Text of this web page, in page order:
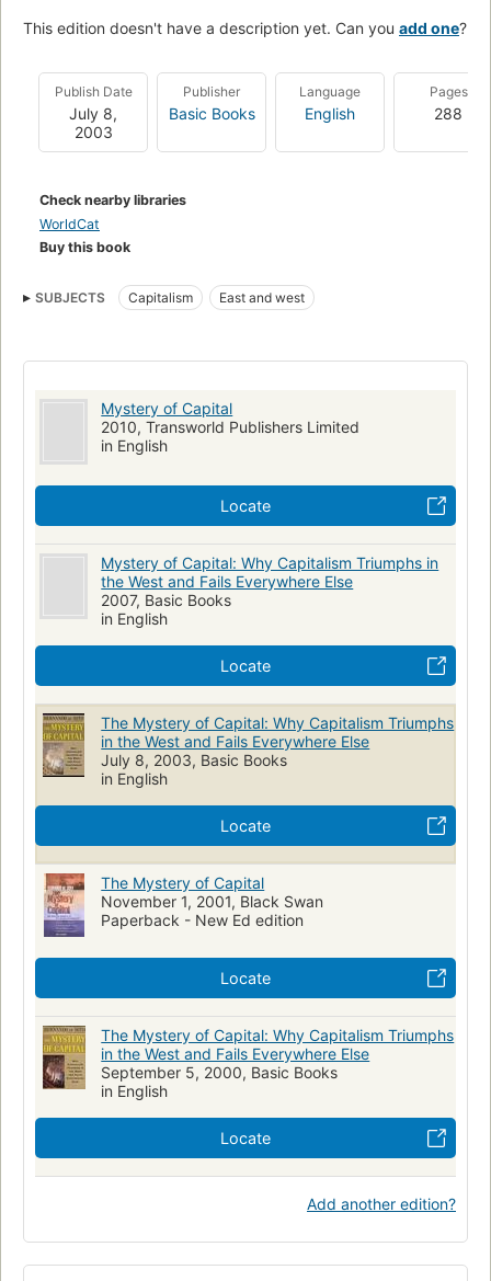
This edition doesn't have a description yet. Can you add one?
Publish Date
July 8,
2003
Publisher
Basic Books
Language
English
Pages
288
Check nearby libraries
WorldCat
Buy this book
SUBJECTS Capitalism East and west
Mystery of Capital
2010, Transworld Publishers Limited
in English
Locate
Mystery of Capital: Why Capitalism Triumphs in
the West and Fails Everywhere Else
2007, Basic Books
in English
Locate
The Mystery of Capital: Why Capitalism Triumphs
in the West and Fails Everywhere Else
July 8, 2003, Basic Books
in English
Locate
The Mystery of Capital
November 1, 2001, Black Swan
Paperback - New Ed edition
Locate
The Mystery of Capital: Why Capitalism Triumphs
in the West and Fails Everywhere Else
September 5, 2000, Basic Books
in English
Locate
Add another edition?